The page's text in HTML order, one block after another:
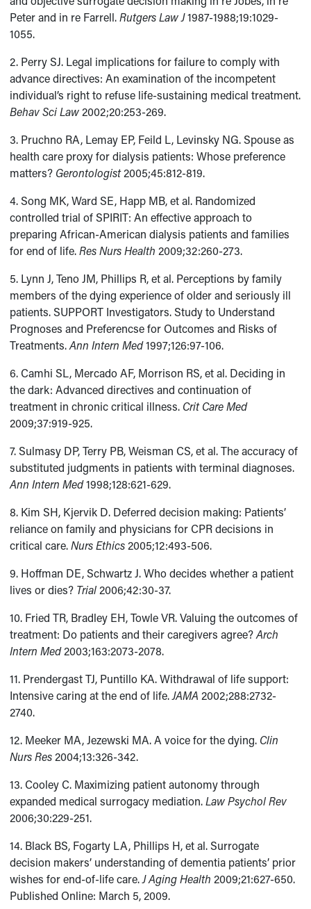
Peter and in re Farrell.Rutgers Law J1987-1988;19:1029-
1055.
2. Perry SJ. Legal implications for failure to comply with
advance directives: An examination of the incompetent
individual’s right to refuse life-sustaining medical treatment.
Behav Sci Law 2002;20:253-269.
3. Pruchno RA, Lemay EP, Feild L, Levinsky NG. Spouse as
health care proxy for dialysis patients: Whose preference
matters? Gerontologist2005;45:812-819.
4. Song MK, Ward SE, Happ MB, et al. Randomized
controlled trial of SPIRIT: An effective approach to
preparing African-American dialysis patients and families
for end of life.Res Nurs Health 2009;32:260-273.
5. Lynn J, Teno JM, Phillips R, et al. Perceptions by family
members of the dying experience of older and seriously ill
patients. SUPPORT Investigators. Study to Understand
Prognoses and Preferencse for Outcomes and Risks of
Treatments.Ann Intern Med1997;126:97-106.
6. Camhi SL, Mercado AF, Morrison RS, et al. Deciding in
the dark: Advanced directives and continuation of
treatment in chronic critical illness. Crit Care Med
2009;37:919-925.
7. Sulmasy DP, Terry PB, Weisman CS, et al. The accuracy of
substituted judgments in patients with terminal diagnoses.
Ann Intern Med1998;128:621-629.
8. Kim SH, Kjervik D. Deferred decision making: Patients’
reliance on family and physicians for CPR decisions in
critical care.Nurs Ethics 2005;12:493-506.
9. Hoffman DE, Schwartz J. Who decides whether a patient
lives or dies? Trial 2006;42:30-37.
10. Fried TR, Bradley EH, Towle VR. Valuing the outcomes of
treatment: Do patients and their caregivers agree?Arch
Intern Med2003;163:2073-2078.
11. Prendergast TJ, Puntillo KA. Withdrawal of life support:
Intensive caring at the end of life.JAMA 2002;288:2732-
2740.
12. Meeker MA, Jezewski MA. A voice for the dying. Clin
Nurs Res 2004;13:326-342.
13. Cooley C. Maximizing patient autonomy through
expanded medical surrogacy mediation.Law Psychol Rev
2006;30:229-251.
14. Black BS, Fogarty LA, Phillips H, et al. Surrogate
decision makers’ understanding of dementia patients’ prior
wishes for end-of-life care.J Aging Health 2009;21:627-650.
Published Online: March 5, 2009.